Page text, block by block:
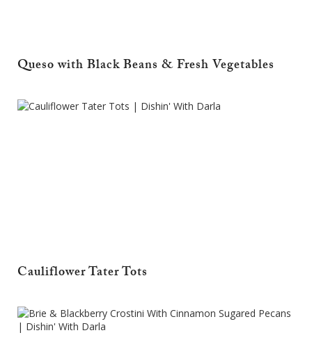
Queso with Black Beans & Fresh Vegetables
Cauliflower Tater Tots